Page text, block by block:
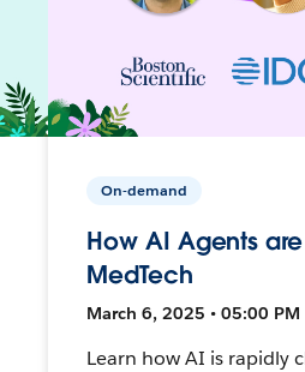
On-demand
How AI Agents
MedTech
March 6, 2025 • 05:00 PM
Learn how AI is rapidly